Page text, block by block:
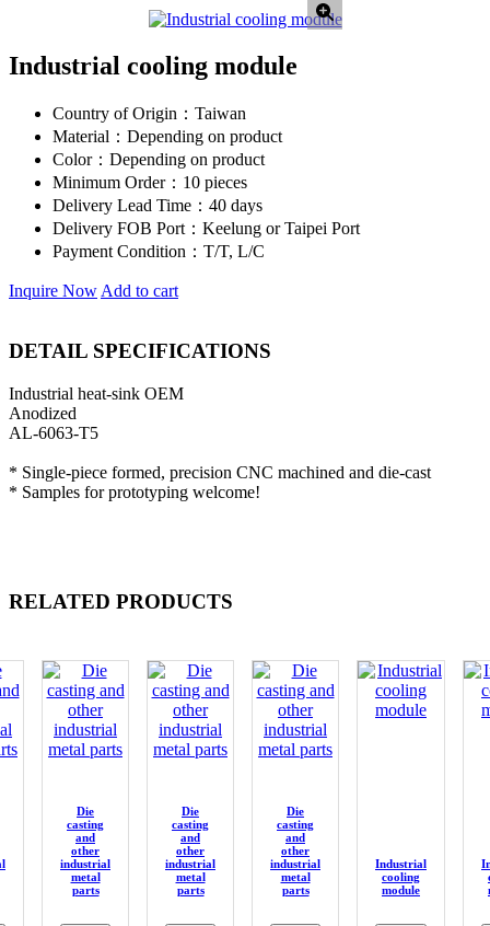
Industrial cooling module
Country of Origin： Taiwan
Material： Depending on product
Color： Depending on product
Minimum Order： 10 pieces
Delivery Lead Time： 40 days
Delivery FOB Port： Keelung or Taipei Port
Payment Condition： T/T, L/C
Inquire Now Add to cart
DETAIL SPECIFICATIONS
Industrial heat-sink OEM
Anodized
AL-6063-T5
* Single-piece formed, precision CNC machined and die-cast
* Samples for prototyping welcome!
RELATED PRODUCTS
Die
casting
and
other
industrial
metal
parts
Die
casting
and
other
industrial
metal
parts
Die
casting
and
other
industrial
metal
parts
Industrial
cooling
module